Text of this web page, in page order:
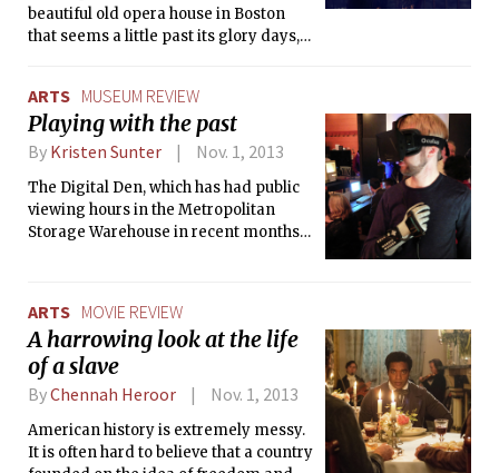
beautiful old opera house in Boston
that seems a little past its glory days,
Frankie Rose, and Franz Ferdinand.
ARTS MUSEUM REVIEW
Playing with the past
By Kristen Sunter Nov. 1, 2013
The Digital Den, which has had public
viewing hours in the Metropolitan
Storage Warehouse in recent months,
computing equipment on exhibit, and
playtime with machines ranging from
early Macs to an Oculus Rift.
ARTS MOVIE REVIEW
A harrowing look at the life
of a slave
ByChennah Heroor Nov. 1, 2013
American history is extremely messy.
It is often hard to believe that a country